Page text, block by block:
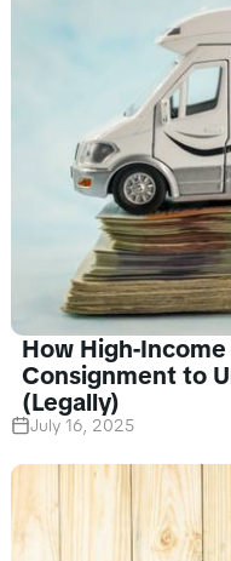
How High-
Consignment to
(Legally)
July 16, 2025